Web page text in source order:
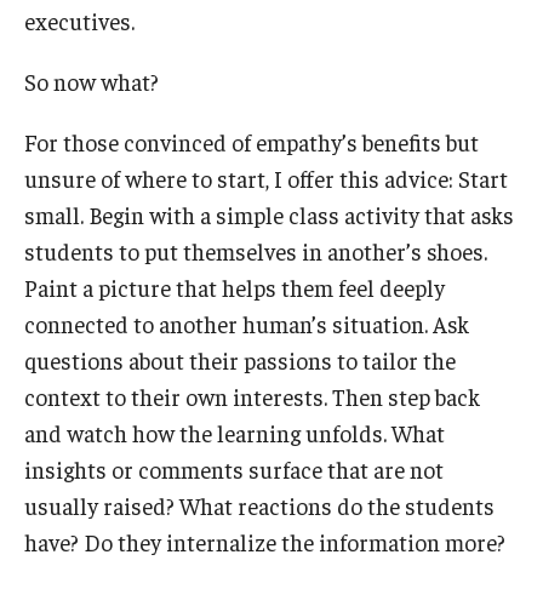
Subscribe
Awards & Scholarships
Center for Student Professional Development
College Council
Life at Fox
Student Advisory Councils
Student Experience and Alumni Engagement
executives.
So now what?
For those convinced of empathy’s benefits but
unsure of where to start, I offer this advice: Start
small. Begin with a simple class activity that asks
students to put themselves in another’s shoes.
Paint a picture that helps them feel deeply
connected to another human’s situation. Ask
questions about their passions to tailor the
context to their own interests. Then step back
and watch how the learning unfolds. What
insights or comments surface that are not
usually raised? What reactions do the students
have? Do they internalize the information more?